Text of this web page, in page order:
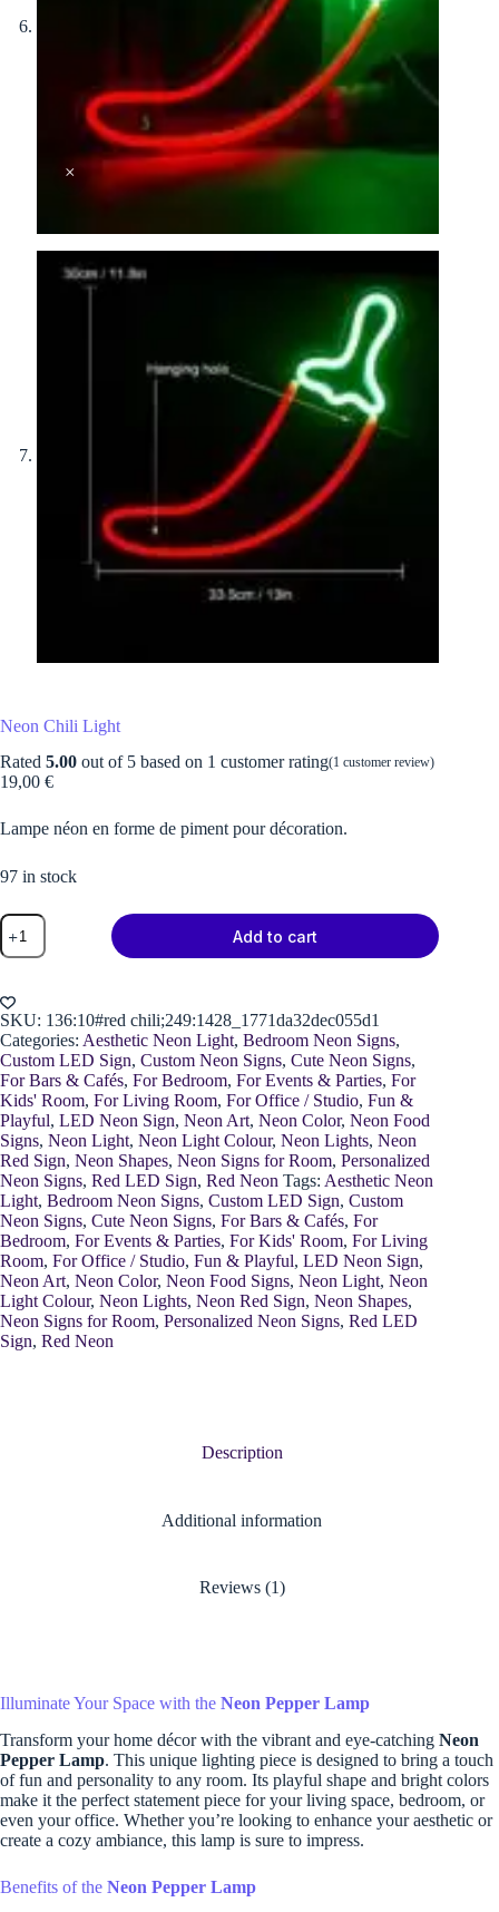
Neon Chili Light
Rated 5.00 out of 5 based on 1 customer rating(1 customer review)
19,00 €
Lampe néon en forme de piment pour décoration.
97 in stock
Neon
Chili
Light
Add to cart
SKU: 136:10#red chili;249:1428_1771da32dec055d1
Categories: Aesthetic Neon Light, Bedroom Neon Signs,
Custom LED Sign, Custom Neon Signs, Cute Neon Signs,
For Bars & Cafés, For Bedroom, For Events & Parties, For
Kids' Room, For Living Room, For Office / Studio, Fun &
Playful, LED Neon Sign, Neon Art, Neon Color, Neon Food
Signs, Neon Light, Neon Light Colour, Neon Lights, Neon
Red Sign, Neon Shapes, Neon Signs for Room, Personalized
Neon Signs, Red LED Sign, Red Neon Tags: Aesthetic Neon
Light, Bedroom Neon Signs, Custom LED Sign, Custom
Neon Signs, Cute Neon Signs, For Bars & Cafés, For
Bedroom, For Events & Parties, For Kids' Room, For Living
Room, For Office / Studio, Fun & Playful, LED Neon Sign,
Neon Art, Neon Color, Neon Food Signs, Neon Light, Neon
Light Colour, Neon Lights, Neon Red Sign, Neon Shapes,
Neon Signs for Room, Personalized Neon Signs, Red LED
Sign, Red Neon
Description
Additional information
Reviews (1)
Illuminate Your Space with the Neon Pepper Lamp
Transform your home décor with the vibrant and eye-catching Neon
Pepper Lamp. This unique lighting piece is designed to bring a touch
of fun and personality to any room. Its playful shape and bright colors
make it the perfect statement piece for your living space, bedroom, or
even your office. Whether you’re looking to enhance your aesthetic or
create a cozy ambiance, this lamp is sure to impress.
Benefits of the Neon Pepper Lamp